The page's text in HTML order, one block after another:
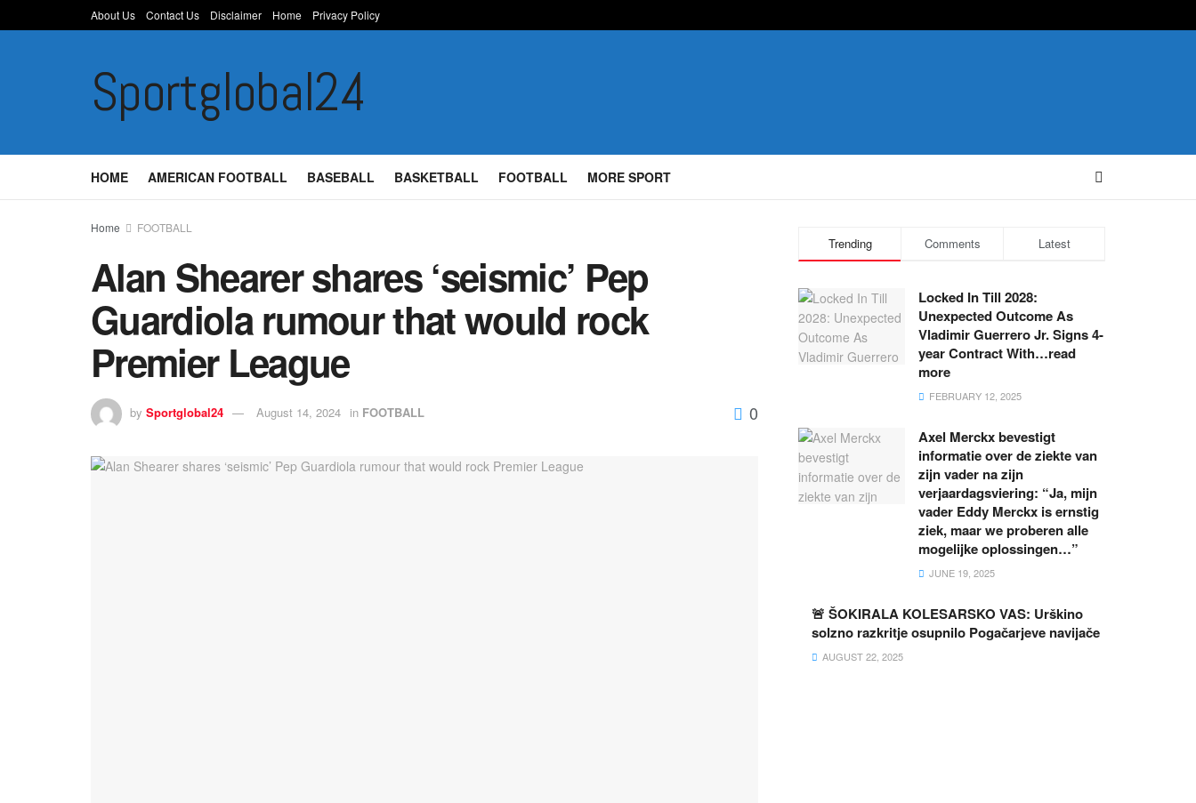
About Us Contact Us Disclaimer Home Privacy Policy
Sportglobal24
HOME AMERICAN FOOTBALL BASEBALL BASKETBALL FOOTBALL MORE SPORT
Home FOOTBALL
Alan Shearer shares ‘seismic’ Pep
Guardiola rumour that would rock
Premier League
by Sportglobal24 August 14, 2024 in FOOTBALL 0
Trending Comments Latest
Locked In Till 2028:
Unexpected Outcome As
Vladimir Guerrero Jr. Signs 4-
year Contract With…read
more
FEBRUARY 12, 2025
Axel Merckx bevestigt
informatie over de ziekte van
zijn vader na zijn
verjaardagsviering: “Ja, mijn
vader Eddy Merckx is ernstig
ziek, maar we proberen alle
mogelijke oplossingen…”
JUNE 19, 2025
🚨 ŠOKIRALA KOLESARSKO VAS: Urškino
solzno razkritje osupnilo Pogačarjeve navijače
AUGUST 22, 2025